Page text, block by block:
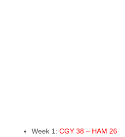
Week 1: CGY 38 – HAM 26